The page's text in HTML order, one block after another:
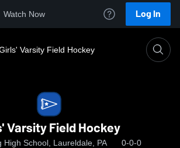
Watch Now Log In
Varsity Field Hockey
Varsity Field Hockey
High School, Laureldale, PA 0-0-0